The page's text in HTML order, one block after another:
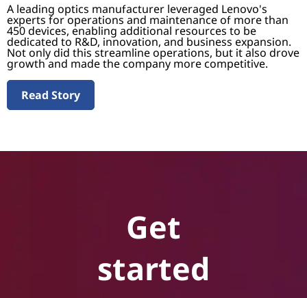
A leading optics manufacturer leveraged Lenovo's
experts for operations and maintenance of more than
450 devices, enabling additional resources to be
dedicated to R&D, innovation, and business expansion.
Not only did this streamline operations, but it also drove
growth and made the company more competitive.
Read Story
Get
started